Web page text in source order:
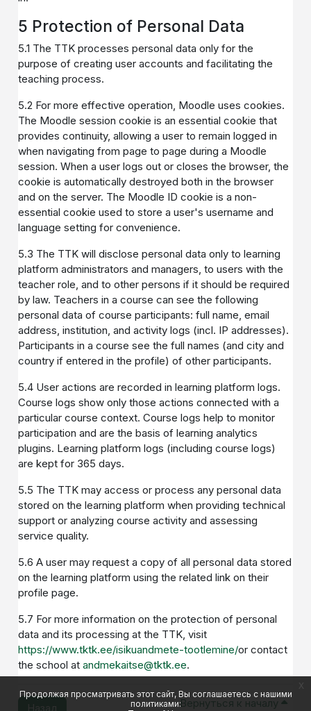
Продолжая просматривать этот сайт, Вы соглашаетесь с нашими
политиками:
5 Protection of Personal Data
5.1 The TTK processes personal data only for the
purpose of creating user accounts and facilitating the
teaching process.
5.2 For more effective operation, Moodle uses cookies.
The Moodle session cookie is an essential cookie that
provides continuity, allowing a user to remain logged in
when navigating from page to page during a Moodle
session. When a user logs out or closes the browser, the
cookie is automatically destroyed both in the browser
and on the server. The Moodle ID cookie is a non-
essential cookie used to store a user's username and
language setting for convenience.
5.3 The TTK will disclose personal data only to learning
platform administrators and managers, to users with the
teacher role, and to other persons if it should be required
by law. Teachers in a course can see the following
personal data of course participants: full name, email
address, institution, and activity logs (incl. IP addresses).
Participants in a course see the full names (and city and
country if entered in the profile) of other participants.
5.4 User actions are recorded in learning platform logs.
Course logs show only those actions connected with a
particular course context. Course logs help to monitor
participation and are the basis of learning analytics
plugins. Learning platform logs (including course logs)
are kept for 365 days.
5.5 The TTK may access or process any personal data
stored on the learning platform when providing technical
support or analyzing course activity and assessing
service quality.
5.6 A user may request a copy of all personal data stored
on the learning platform using the related link on their
profile page.
5.7 For more information on the protection of personal
data and its processing at the TTK, visit
https://www.tktk.ee/isikuandmete-tootlemine/or contact
the school atandmekaitse@tktk.ee.
Назад Вернуться к началу